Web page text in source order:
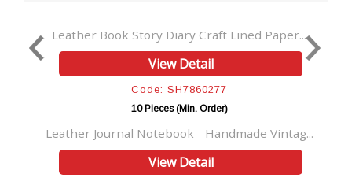
Diary Craft Lined Paper...
View Detail
Leather Journal
- Handmade Vintag... Soft Leather Journal